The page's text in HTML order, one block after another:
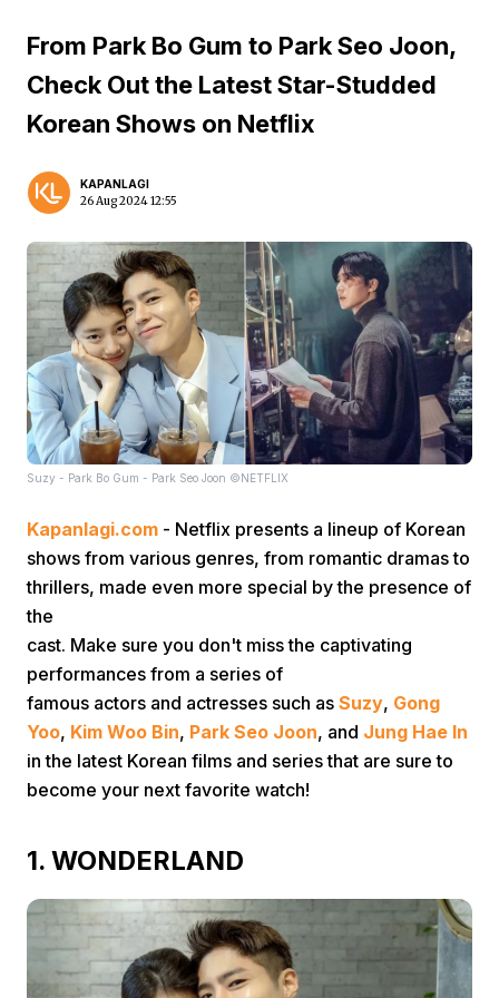
Home Video Menu
From Park Bo Gum to Park Seo Joon,
Check Out the Latest Star-Studded
Korean Shows on Netflix
KAPANLAGI
26 Aug 2024 12:55
Suzy - Park Bo Gum - Park Seo Joon ©NETFLIX
Kapanlagi.com - Netflix presents a lineup of Korean
shows from various genres, from romantic dramas to
thrillers, made even more special by the presence of
the
cast. Make sure you don't miss the captivating
performances from a series of
famous actors and actresses such as Suzy, Gong
Yoo, Kim Woo Bin, Park Seo Joon, and Jung Hae In
in the latest Korean films and series that are sure to
become your next favorite watch!
1. WONDERLAND